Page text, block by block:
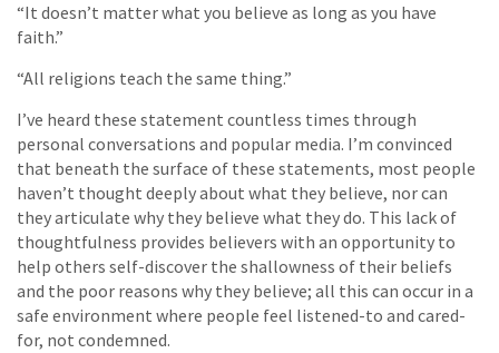
“It doesn’t matter what you believe as long as you have
faith.”
“All religions teach the same thing.”
I’ve heard these statement countless times through
personal conversations and popular media. I’m convinced
that beneath the surface of these statements, most people
haven’t thought deeply about what they believe, nor can
they articulate why they believe what they do. This lack of
thoughtfulness provides believers with an opportunity to
help others self-discover the shallowness of their beliefs
and the poor reasons why they believe; all this can occur in a
safe environment where people feel listened-to and cared-
for, not condemned.